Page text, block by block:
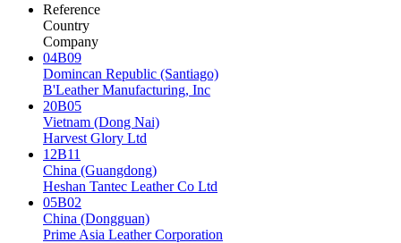
Reference
Country
Company
04B09
Domincan Republic (Santiago)
B'Leather Manufacturing, Inc
20B05
Vietnam (Dong Nai)
Harvest Glory Ltd
12B11
China (Guangdong)
Heshan Tantec Leather Co Ltd
05B02
China (Dongguan)
Prime Asia Leather Corporation